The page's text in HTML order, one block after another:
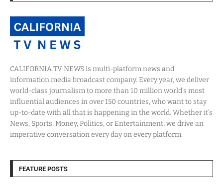
CALIFORNIA TV NEWS is multi-platform news and
information media broadcast company. Every year, we deliver
world-class journalism to more than 10 million world’s most
influential audiences in over 150 countries, who want to stay
up-to-date with all that is happening in the world. Whether it’s
News, Sports, Money, Politics, or Entertainment, we drive an
imperative conversation every day on every platform.
FEATURE POSTS